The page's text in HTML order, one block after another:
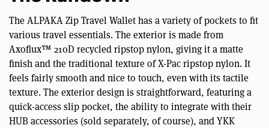
The ALPAKA Zip Travel Wallet has a variety of pockets to fit
various travel essentials. The exterior is made from
Axoflux™ 210D recycled ripstop nylon, giving it a matte
finish and the traditional texture of X-Pac ripstop nylon. It
feels fairly smooth and nice to touch, even with its tactile
texture. The exterior design is straightforward, featuring a
quick-access slip pocket, the ability to integrate with their
HUB accessories (sold separately, of course), and YKK